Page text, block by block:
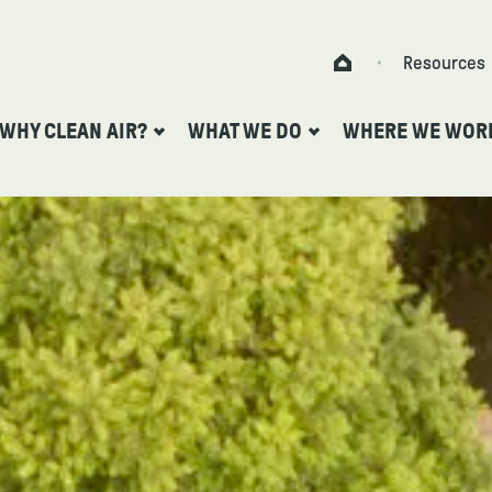
Home Resources
WHY CLEAN AIR? WHAT WE DO WHERE WE